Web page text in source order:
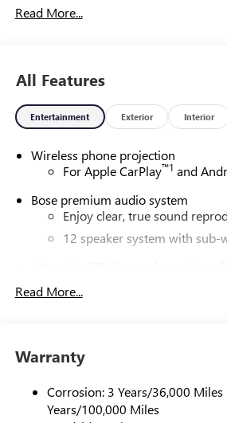
around! Please give us a call at 410-
Read More...
All Features
Entertainment Exterior Interior
Wireless phone projection
For Apple CarPlay™1 and
Bose premium audio system
Enjoy clear, true sound
12 speaker system with sub-
Customizable enhanced
Personalized profiles for each
Natural Voice Recognition
Phone Integration for Wireless
Read More...
Warranty
Corrosion: 3 Years/36,000
Years/100,000 Miles